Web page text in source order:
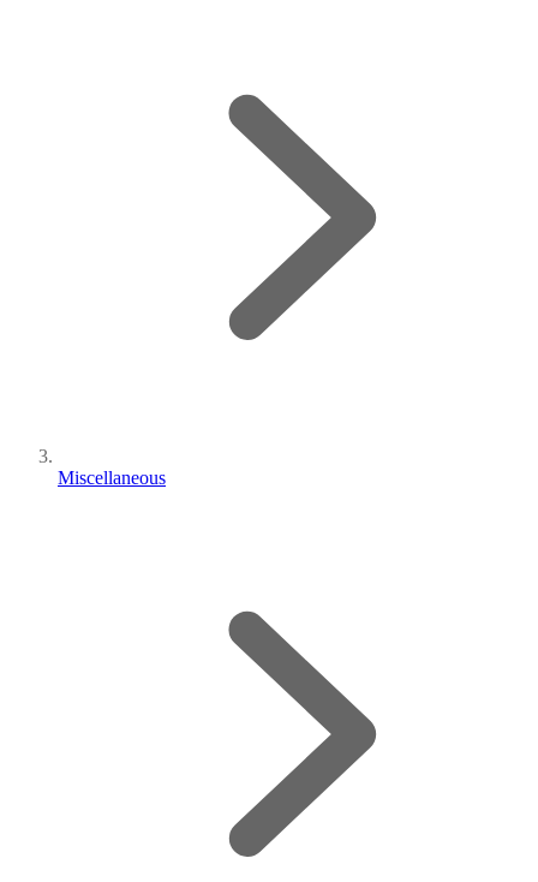
Miscellaneous